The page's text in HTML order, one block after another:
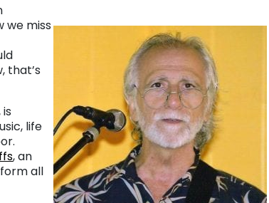
we miss
that’s
life
, an
all